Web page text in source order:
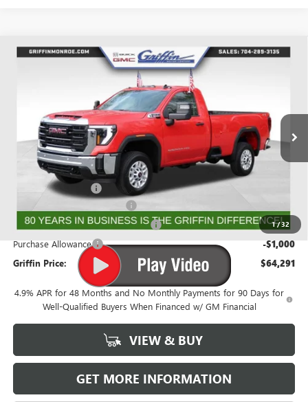
1/32
NEW2026GMC SIERRA 2500 HDPRO
Stock:G163363Model:TK20903
In Stock Ext.
WINDOW STICKER
$4,026 $63,503
Less
Documentation Fee
GMF BONUS CASH FROM GRIFFIN -$1,000
Purchase Allowance -$1,000
Griffin Price: $64,291
4.9% APR for 48 Months and No Monthly Payments for 90 Days for
Well-Qualified Buyers When Financed w/ GM Financial
VIEW & BUY
GET MORE INFORMATION
Compare Vehicle